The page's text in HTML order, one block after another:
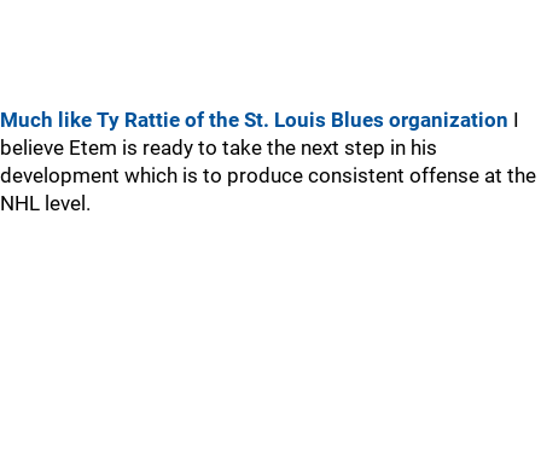
Much like Ty Rattie of the St. Louis Blues organization I
believe Etem is ready to take the next step in his
development which is to produce consistent offense at the
NHL level.